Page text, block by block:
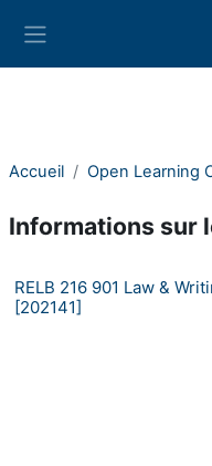
Accueil Open Learning
Informations sur
RELB 216 901 Law &
[202141]